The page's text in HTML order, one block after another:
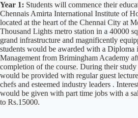
Year 1: Students will commence their
Chennais Amirta International Institute of
located at the heart of the Chennai City at
Thousand Lights metro station in a 40000
grand infrastructure and magnificently
students would be awarded with a
Management from Brimingham Academy
completion of the course. During their study
would be provided with regular guest
chefs and esteemed industry leaders .
would be given with part time jobs with a
to Rs.15000.